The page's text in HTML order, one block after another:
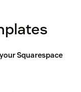
Squarespace